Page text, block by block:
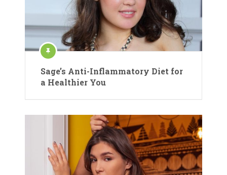
Sage’s Anti-Inflammatory Diet for
a Healthier You